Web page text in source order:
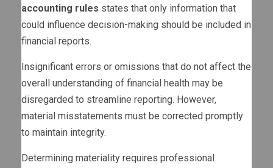
accounting rules states that only information that
could influence decision-making should be included in
financial reports.
Insignificant errors or omissions that do not affect the
overall understanding of financial health may be
disregarded to streamline reporting. However,
material misstatements must be corrected promptly
to maintain integrity.
Determining materiality requires professional